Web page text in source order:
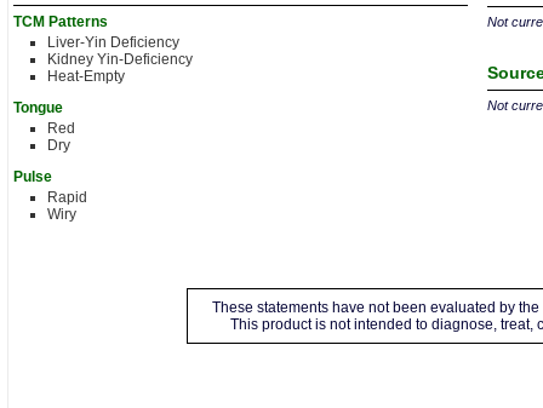
TCM Patterns
Liver-Yin Deficiency
Kidney Yin-Deficiency
Heat-Empty
Tongue
Red
Dry
Pulse
Rapid
Wiry
Not
Not
These statements have not been evaluated by
This product is not intended to diagnose, treat,